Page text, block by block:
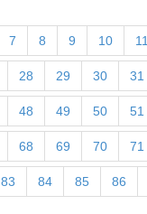
7 8 9 10 11
28 29 30 31
48 49 50 51
68 69 70 71
83 84 85 86